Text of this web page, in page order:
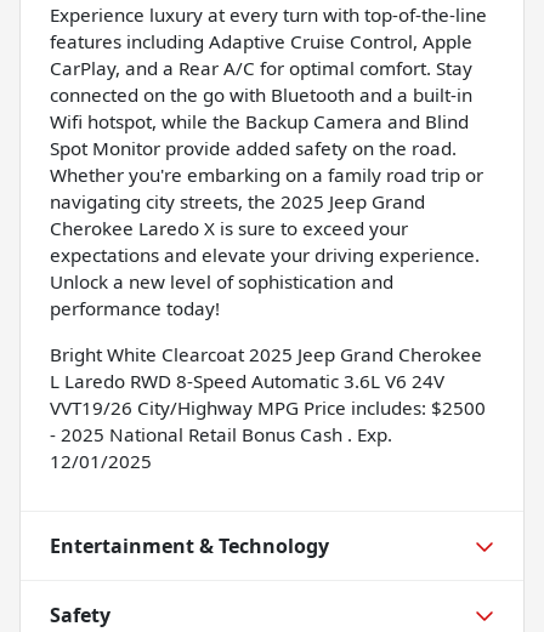
Experience luxury at every turn with top-of-the-line
features including Adaptive Cruise Control, Apple
CarPlay, and a Rear A/C for optimal comfort. Stay
connected on the go with Bluetooth and a built-in
Wifi hotspot, while the Backup Camera and Blind
Spot Monitor provide added safety on the road.
Whether you're embarking on a family road trip or
navigating city streets, the 2025 Jeep Grand
Cherokee Laredo X is sure to exceed your
expectations and elevate your driving experience.
Unlock a new level of sophistication and
performance today!
Bright White Clearcoat 2025 Jeep Grand Cherokee
L Laredo RWD 8-Speed Automatic 3.6L V6 24V
VVT19/26 City/Highway MPG Price includes: $2500
- 2025 National Retail Bonus Cash . Exp.
12/01/2025
Entertainment & Technology
Safety